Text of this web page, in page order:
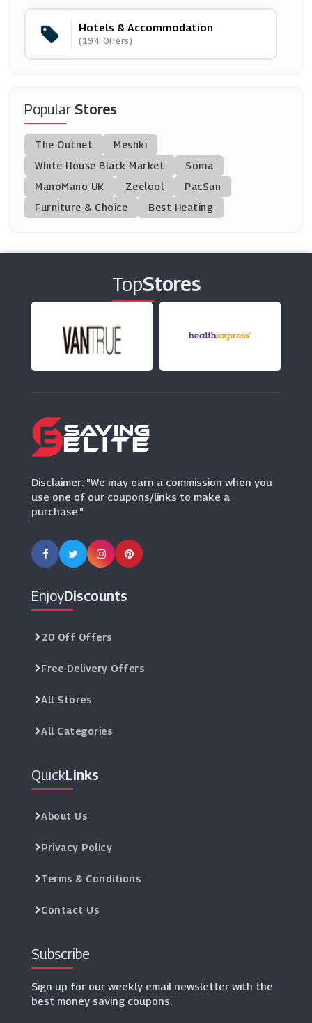
OYO
(5 Offers)
TUI
(15 Offers)
Hotel Du Vin
(7 Offers)
(12 Offers)
National Holidays
(1 Offers)
EasyHotel
(5 Offers)
Arhaus
Hotels & Accommodation
(194 Offers)
PopularStores
The Outnet
Meshki
White House Black Market
Soma
ManoMano UK
Zeelool
PacSun
Furniture & Choice
Best Heating
TopStores
Disclaimer: "We may earn a commission when you
use one of our coupons/links to make a
purchase."
EnjoyDiscounts
20 Off Offers
Free Delivery Offers
All Stores
All Categories
QuickLinks
About Us
Privacy Policy
Terms & Conditions
Contact Us
Subscribe
Sign up for our weekly email newsletter with the
best money saving coupons.